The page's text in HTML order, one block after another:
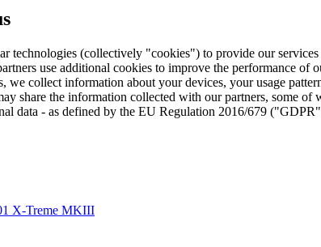
technologies (collectively "cookies") to provide our
use additional cookies to improve the performance
we collect information about your devices, your usage
share the information collected with our partners, some
data - as defined by the EU Regulation 2016/679
X-Treme MKIII